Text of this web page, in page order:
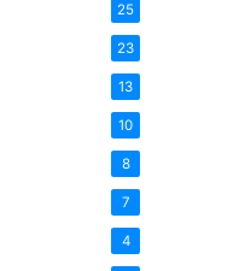
25
23
13
10
8
7
4